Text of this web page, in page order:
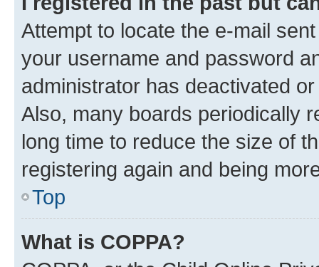
Attempt to locate the e-mail
your username and password
administrator has deactivated
Also, many boards periodically
long time to reduce the size of
registering again and being
Top
What is COPPA?